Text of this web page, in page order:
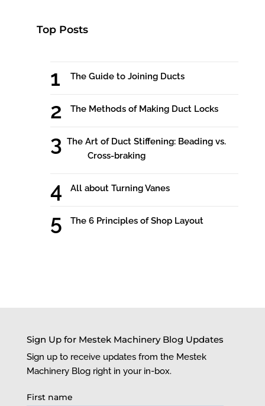
Top Posts
The Guide to Joining Ducts
The Methods of Making Duct Locks
The Art of Duct Stiffening: Beading vs.
Cross-braking
All about Turning Vanes
The 6 Principles of Shop Layout
Sign Up for Mestek Machinery Blog Updates
Sign up to receive updates from the Mestek
Machinery Blog right in your in-box.
First name